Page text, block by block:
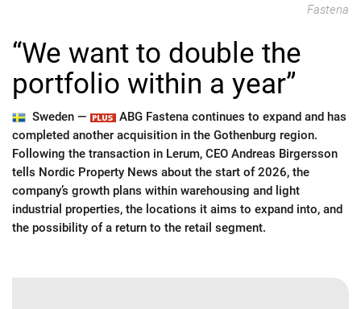
Fastena
“We want to double the
portfolio within a year”
Sweden —
ABG Fastena continues to expand and has
completed another acquisition in the Gothenburg region.
Following the transaction in Lerum, CEO Andreas Birgersson
tells Nordic Property News about the start of 2026, the
company’s growth plans within warehousing and light
industrial properties, the locations it aims to expand into, and
the possibility of a return to the retail segment.